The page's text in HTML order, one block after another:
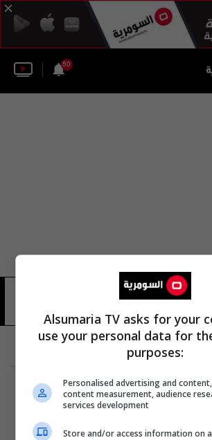
50
Alsumaria TV asks for your
use your personal data for
purposes:
Personalised advertising and
content measurement, audience
services development
Store and/or access information on